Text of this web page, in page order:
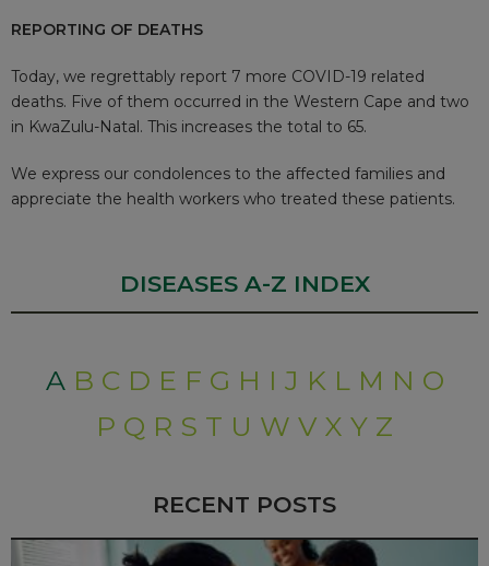
REPORTING OF DEATHS
Today, we regrettably report 7 more COVID-19 related
deaths. Five of them occurred in the Western Cape and two
in KwaZulu-Natal. This increases the total to 65.
We express our condolences to the affected families and
appreciate the health workers who treated these patients.
DISEASES A-Z INDEX
A B C D E F G H I J K L M N O
P Q R S T U W V X Y Z
RECENT POSTS